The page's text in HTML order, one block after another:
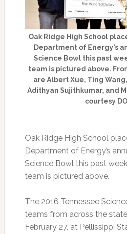
Oak Ridge High School
Department of Energy’s
Science Bowl this past
team is pictured above.
are Albert Xue, Ting
Adithyan Sujithkumar, and
courtesy
Oak Ridge High School
Department of Energy’s
Science Bowl this past
team is pictured above.
The 2016 Tennessee
teams from across the
February 27, at Pellissippi